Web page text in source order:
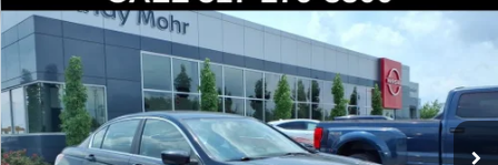
2012HONDA ACCORDSE 2.4
1HGCP2F67CA150087Stock: Model:CP2F6CENW
176,323 mi Ext. Int.
Market Price: $9,995
Savings $2,495
Andy’s Low Price: $7,500